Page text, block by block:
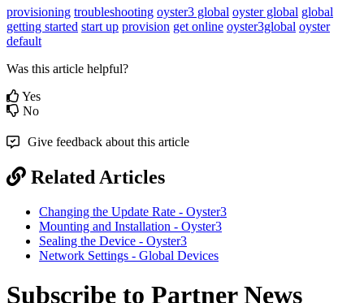
provisioning troubleshooting oyster3 global oyster global global
getting started start up provision get online oyster3global oyster
default
Was this article helpful?
Yes
No
Give feedback about this article
Related Articles
Changing the Update Rate - Oyster3
Mounting and Installation - Oyster3
Sealing the Device - Oyster3
Network Settings - Global Devices
Subscribe to Partner News